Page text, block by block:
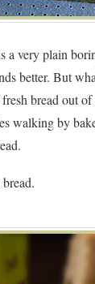
a very plain
better. But
bread out
walking by